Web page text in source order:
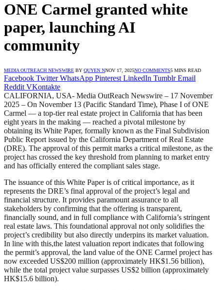
ONE Carmel granted white
paper, launching AI
community
MEDIA OUTREACH NEWSWIRE BY QUYEN NNOV 17, 2025NO COMMENTS5 MINS READ
Facebook Twitter WhatsApp Pinterest LinkedIn Tumblr Email
Reddit VKontakte
CALIFORNIA, USA- Media OutReach Newswire – 17 November
2025 – On November 13 (Pacific Standard Time), Phase I of ONE
Carmel — a top-tier real estate project in California that has been
eight years in the making — reached a pivotal milestone by
obtaining its White Paper, formally known as the Final Subdivision
Public Report issued by the California Department of Real Estate
(DRE). The approval of this permit marks a critical milestone, as the
project has crossed the key threshold from planning to market entry
and has officially entered the compliant sales stage.
The issuance of this White Paper is of critical importance, as it
represents the DRE’s final approval of the project’s legal and
financial structure. It provides paramount assurance to all
stakeholders by confirming that the offering is transparent,
financially sound, and in full compliance with California’s stringent
real estate laws. This foundational approval not only solidifies the
project’s credibility but also directly underpins its market valuation.
In line with this,the latest valuation report indicates that following
the permit’s approval, the land value of the ONE Carmel project has
now exceeded US$200 million (approximately HK$1.56 billion),
while the total project value surpasses US$2 billion (approximately
HK$15.6 billion).